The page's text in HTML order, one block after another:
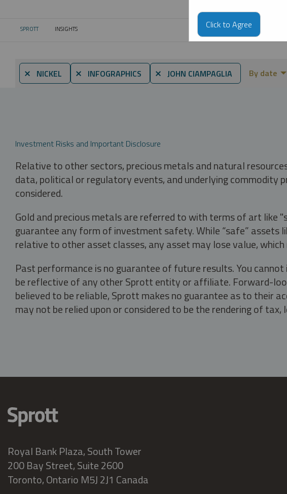
SPROTT CURRENT:
INSIGHTS
⨯ NICKEL ⨯ INFOGRAPHICS ⨯ JOHN CIAMPAGLIA By date
Investment Risks and Important Disclosure
Relative to other sectors, precious metals and natural
data, political or regulatory events, and underlying commodity
considered.
Gold and precious metals are referred to with terms of art like
guarantee any form of investment safety. While “safe” assets
relative to other asset classes, any asset may lose value,
Past performance is no guarantee of future results. You
be reflective of any other Sprott entity or affiliate. Forward-
believed to be reliable, Sprott makes no guarantee as to their
may not be relied upon or considered to be the rendering of
Royal Bank Plaza, South Tower
200 Bay Street, Suite 2600
Toronto, Ontario M5J 2J1 Canada
Click to Agree